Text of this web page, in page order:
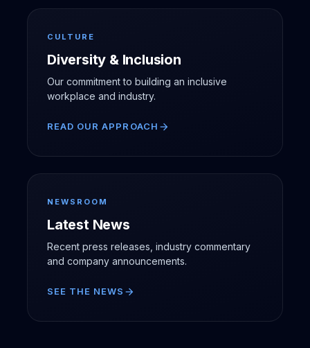
CULTURE
Diversity & Inclusion
Our commitment to building an inclusive
workplace and industry.
READ OUR APPROACH arrow_forward
NEWSROOM
Latest News
Recent press releases, industry commentary
and company announcements.
SEE THE NEWS arrow_forward